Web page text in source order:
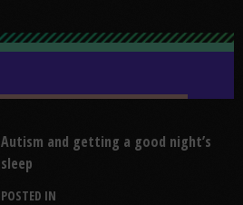
Autism and getting a good night’s
sleep
POSTED IN